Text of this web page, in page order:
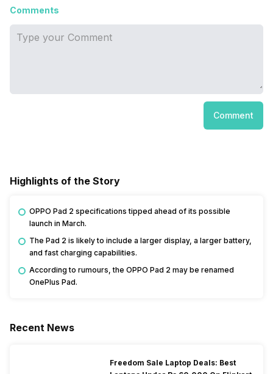
Comments
Comment
Highlights of the Story
OPPO Pad 2 specifications tipped ahead of its possible
launch in March.
The Pad 2 is likely to include a larger display, a larger battery,
and fast charging capabilities.
According to rumours, the OPPO Pad 2 may be renamed
OnePlus Pad.
Recent News
Freedom Sale Laptop Deals: Best